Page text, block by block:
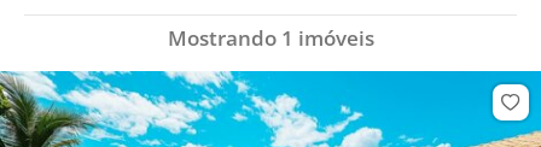
Mostrando 1 imóveis